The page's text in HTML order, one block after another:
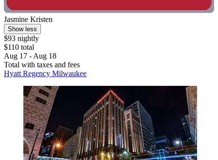
Jasmine Kristen
Show less
$93 nightly
$110 total
Aug 17 - Aug 18
Total with taxes and fees
Hyatt Regency Milwaukee